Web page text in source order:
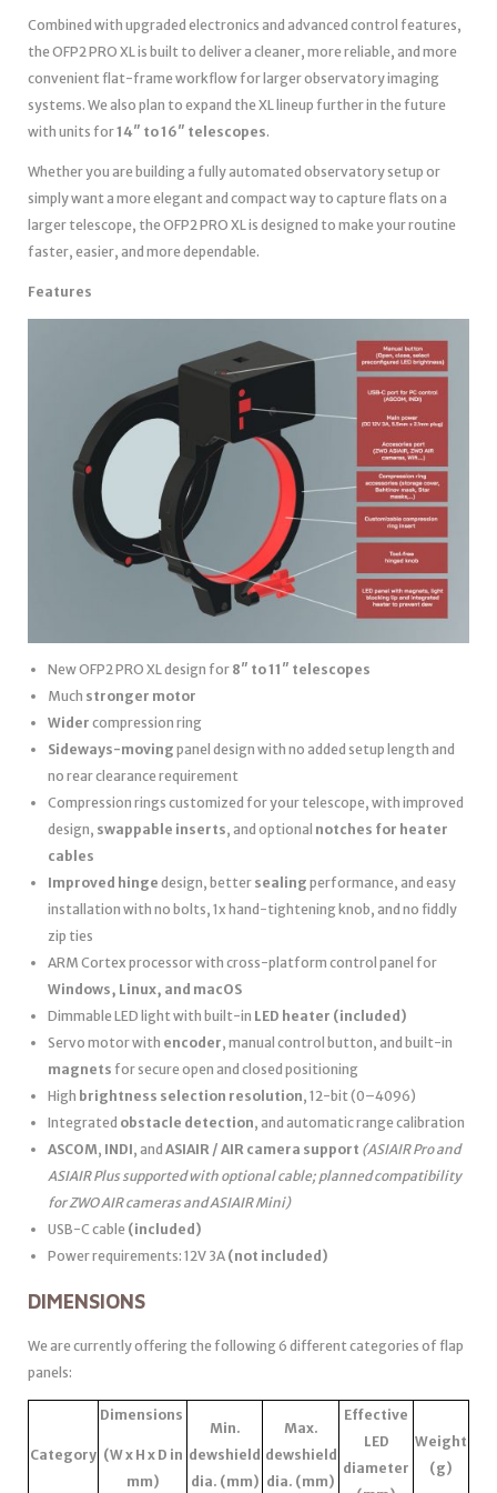
Combined with upgraded electronics and advanced control features,
the OFP2 PRO XL is built to deliver a cleaner, more reliable, and more
convenient flat-frame workflow for larger observatory imaging
systems. We also plan to expand the XL lineup further in the future
with units for14″ to 16″ telescopes.
Whether you are building a fully automated observatory setup or
simply want a more elegant and compact way to capture flats on a
larger telescope, the OFP2 PRO XL is designed to make your routine
faster, easier, and more dependable.
Features
New OFP2 PRO XL design for 8″ to 11″ telescopes
Much stronger motor
Wider compression ring
Sideways-moving panel design with no added setup length and
no rear clearance requirement
Compression rings customized for your telescope, with improved
design, swappable inserts, and optional notches for heater
cables
Improved hinge design, better sealing performance, and easy
installation with no bolts, 1x hand-tightening knob, and no fiddly
zip ties
ARM Cortex processor with cross-platform control panel for
Windows, Linux, and macOS
Dimmable LED light with built-in LED heater (included)
Servo motor with encoder, manual control button, and built-in
magnets for secure open and closed positioning
High brightness selection resolution, 12-bit (0–4096)
Integrated obstacle detection, and automatic range calibration
ASCOM, INDI, and ASIAIR / AIR camera support (ASIAIR Pro and
ASIAIR Plus supported with optional cable; planned compatibility
for ZWO AIR cameras and ASIAIR Mini)
USB-C cable (included)
Power requirements: 12V 3A (not included)
DIMENSIONS
We are currently offering the following 6 different categories of flap
panels:
Category
Dimensions
(W x H x D in
mm)
Min.
dewshield
dia. (mm)
Max.
dewshield
dia. (mm)
Effective
LED
diameter
Weight
(g)